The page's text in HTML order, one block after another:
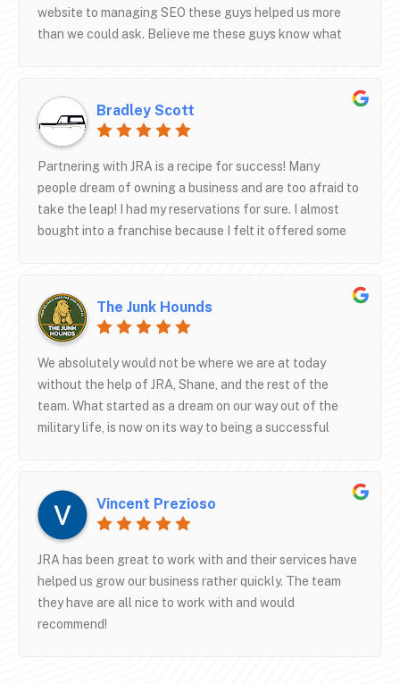
website to managing SEO these guys helped us more
than we could ask. Believe me these guys know what
guys to talk to. Shane has been helping us for about 4
years now and taken good care of us. The thing I like
most about this company is the communication. They
don’t just get you signed up and forget about you, they
want you to succeed and will stay in frequent contact!
Thanks again JRA!
Bradley Scott
Partnering with JRA is a recipe for success! Many
people dream of owning a business and are too afraid to
take the leap! I had my reservations for sure. I almost
bought into a franchise because I felt it offered some
with them was the way to go for me. I’m almost 3 years
in now and I can say with out a doubt having the team at
JRA in my corner and working in the background on my
ads, SEO, and website has made all the difference in my
growth and success. Working together with JRA from
the start made it about as turn key as it could be when I
think back. Their sister company also built my truck, so
some heads.
The Junk Hounds
We absolutely would not be where we are at today
without the help of JRA, Shane, and the rest of the
team. What started as a dream on our way out of the
military life, is now on its way to being a successful
Vincent Prezioso
JRA has been great to work with and their services have
helped us grow our business rather quickly. The team
they have are all nice to work with and would
recommend!